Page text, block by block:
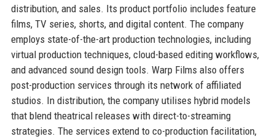
distribution, and sales. Its product portfolio includes feature
films, TV series, shorts, and digital content. The company
employs state-of-the-art production technologies, including
virtual production techniques, cloud-based editing workflows,
and advanced sound design tools. Warp Films also offers
post-production services through its network of affiliated
studios. In distribution, the company utilises hybrid models
that blend theatrical releases with direct-to-streaming
strategies. The services extend to co-production facilitation,